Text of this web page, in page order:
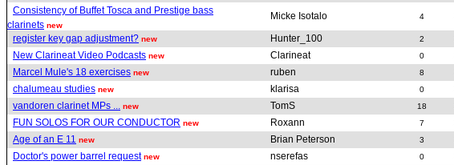
Consistency of Buffet Tosca and Prestige bass
clarinets new
Micke Isotalo 4
register key gap adjustment? new Hunter_100 2
New Clarineat Video Podcasts new Clarineat 0
Marcel Mule's 18 exercises new ruben 8
chalumeau studies new klarisa 0
vandoren clarinet MPs ... new TomS 18
FUN SOLOS FOR OUR CONDUCTOR new Roxann 7
Age of an E 11 new Brian Peterson 3
Doctor's power barrel request new nserefas 0